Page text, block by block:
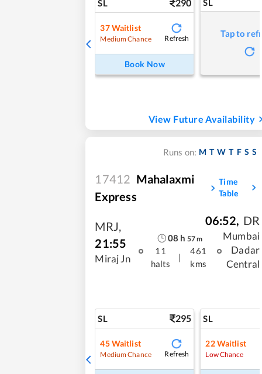
SL 290
37Waitlist
Medium Chance Refresh
Book Now
SL
Tap to
View Future Availability
Runs on: M T W T F S S
17412 Mahalaxmi
Express
Time
Table
MRJ,
21:55
Miraj Jn
08 h 57m
11
halts
|
461
kms
06:52, DR
Mumbai
Dadar
Central
SL 295
45Waitlist
Medium Chance Refresh
SL
22Waitlist
Low Chance